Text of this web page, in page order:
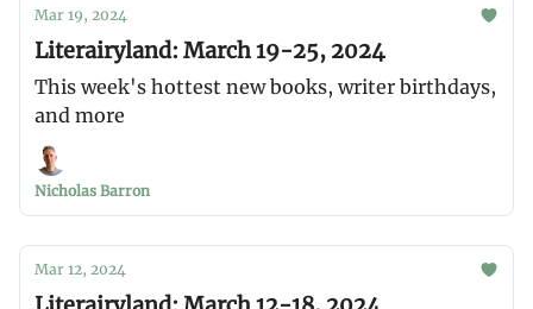
Mar 19, 2024
Literairyland: March 19-25, 2024
This week's hottest new books, writer birthdays,
and more
Nicholas Barron
Mar 12, 2024